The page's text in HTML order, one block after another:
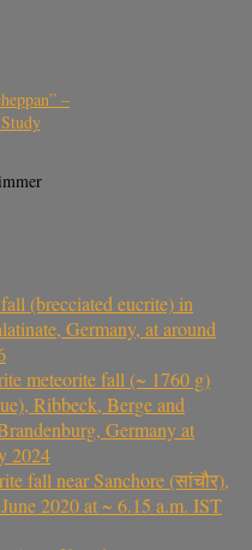
–
(brecciated eucrite) in
Germany, at around
meteorite fall (~ 1760 g)
Ribbeck, Berge and
Germany at
2024
fall near Sanchore (सांचौर),
2020 at ~ 6.15 a.m. IST